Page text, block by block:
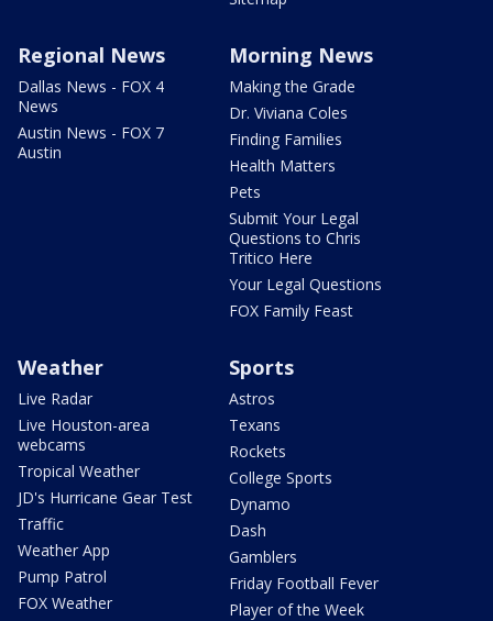
Regional News
Dallas News - FOX 4
News
Austin News - FOX 7
Austin
Morning News
Making the Grade
Dr. Viviana Coles
Finding Families
Health Matters
Pets
Submit Your Legal
Questions to Chris
Tritico Here
Your Legal Questions
FOX Family Feast
Weather
Live Radar
Live Houston-area
webcams
Tropical Weather
JD's Hurricane Gear Test
Traffic
Weather App
Pump Patrol
FOX Weather
Sports
Astros
Texans
Rockets
College Sports
Dynamo
Dash
Gamblers
Friday Football Fever
Player of the Week